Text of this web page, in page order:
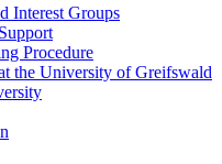
Interest Groups
Procedure
the University of Greifswald